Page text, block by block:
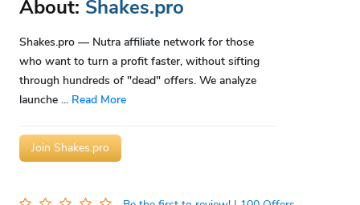
About: Shakes.pro
Shakes.pro — Nutra affiliate network for those
who want to turn a profit faster, without sifting
through hundreds of "dead" offers. We analyze
launche ... Read More
Join Shakes.pro